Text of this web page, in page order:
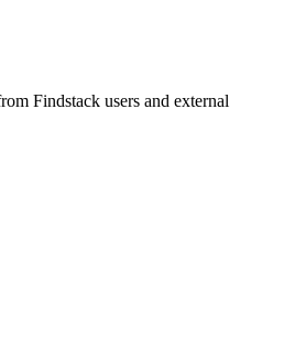
Findstack users and external